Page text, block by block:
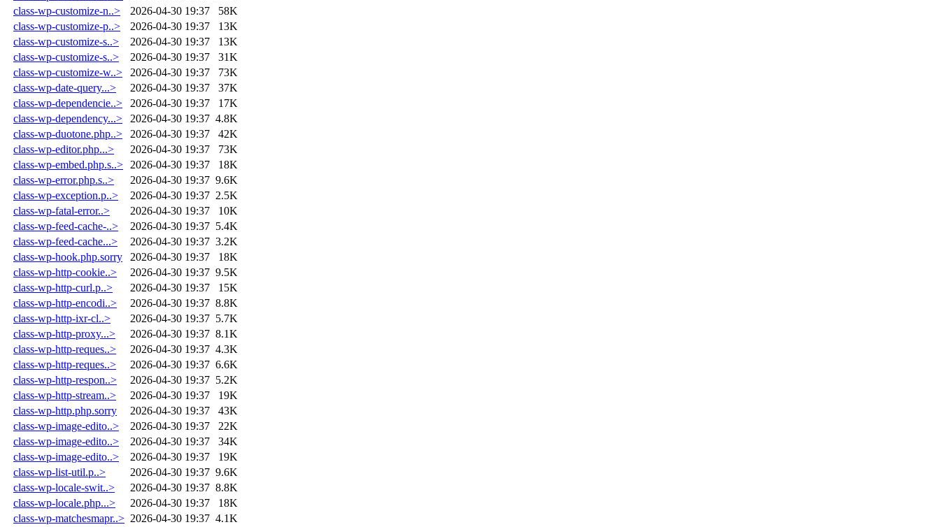
class-wp-customize-n..>
2026-04-30 19:37
58K
class-wp-customize-p..>
2026-04-30 19:37
13K
class-wp-customize-s..>
2026-04-30 19:37
13K
class-wp-customize-s..>
2026-04-30 19:37
31K
class-wp-customize-w..>
2026-04-30 19:37
73K
class-wp-date-query...>
2026-04-30 19:37
37K
class-wp-dependencie..>
2026-04-30 19:37
17K
class-wp-dependency...>
2026-04-30 19:37 4.8K
class-wp-duotone.php..>
2026-04-30 19:37
42K
class-wp-editor.php...>
2026-04-30 19:37
73K
class-wp-embed.php.s..> 2026-04-30 19:37
18K
class-wp-error.php.s..>
2026-04-30 19:37 9.6K
class-wp-exception.p..>
2026-04-30 19:37 2.5K
class-wp-fatal-error..>
2026-04-30 19:37
10K
class-wp-feed-cache-..>
2026-04-30 19:37 5.4K
class-wp-feed-cache...>
2026-04-30 19:37 3.2K
class-wp-hook.php.sorry
2026-04-30 19:37
18K
class-wp-http-cookie..>
2026-04-30 19:37 9.5K
class-wp-http-curl.p..>
2026-04-30 19:37
15K
class-wp-http-encodi..>
2026-04-30 19:37 8.8K
class-wp-http-ixr-cl..>
2026-04-30 19:37 5.7K
class-wp-http-proxy...>
2026-04-30 19:37 8.1K
class-wp-http-reques..>
2026-04-30 19:37 4.3K
class-wp-http-reques..>
2026-04-30 19:37 6.6K
class-wp-http-respon..>
2026-04-30 19:37 5.2K
class-wp-http-stream..>
2026-04-30 19:37
19K
class-wp-http.php.sorry
2026-04-30 19:37
43K
class-wp-image-edito..>
2026-04-30 19:37
22K
class-wp-image-edito..>
2026-04-30 19:37
34K
class-wp-image-edito..>
2026-04-30 19:37
19K
class-wp-list-util.p..>
2026-04-30 19:37 9.6K
class-wp-locale-swit..>
2026-04-30 19:37 8.8K
class-wp-locale.php...>
2026-04-30 19:37
18K
class-wp-matchesmapr..> 2026-04-30 19:37 4.1K